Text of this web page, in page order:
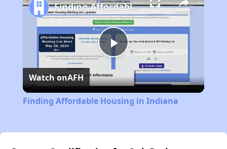
Play
Video
Finding Affordable Housing in Indiana
Watch onAFH
Finding Affordable Housing in Indiana